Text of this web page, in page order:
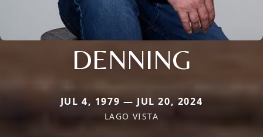
DENNING
JUL 4, 1979 — JUL 20, 2024
LAGO VISTA